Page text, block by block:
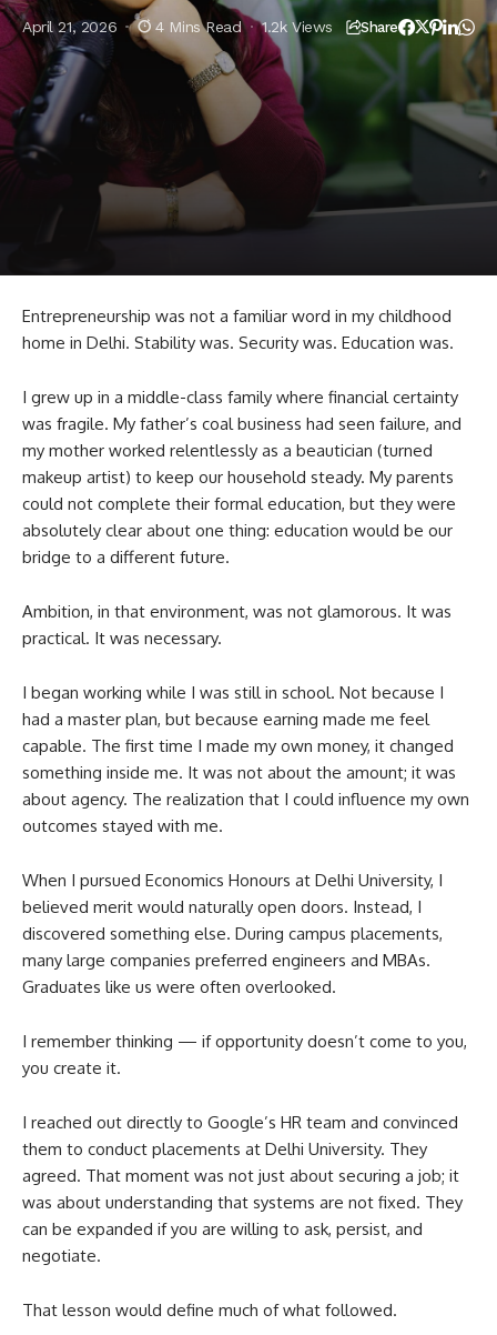
April 21, 2026 4 Mins Read 1.2k Views Share
Entrepreneurship was not a familiar word in my childhood
home in Delhi. Stability was. Security was. Education was.
I grew up in a middle-class family where financial certainty
was fragile. My father’s coal business had seen failure, and
my mother worked relentlessly as a beautician (turned
makeup artist) to keep our household steady. My parents
could not complete their formal education, but they were
absolutely clear about one thing: education would be our
bridge to a different future.
Ambition, in that environment, was not glamorous. It was
practical. It was necessary.
I began working while I was still in school. Not because I
had a master plan, but because earning made me feel
capable. The first time I made my own money, it changed
something inside me. It was not about the amount; it was
about agency. The realization that I could influence my own
outcomes stayed with me.
When I pursued Economics Honours at Delhi University, I
believed merit would naturally open doors. Instead, I
discovered something else. During campus placements,
many large companies preferred engineers and MBAs.
Graduates like us were often overlooked.
I remember thinking — if opportunity doesn’t come to you,
you create it.
I reached out directly to Google’s HR team and convinced
them to conduct placements at Delhi University. They
agreed. That moment was not just about securing a job; it
was about understanding that systems are not fixed. They
can be expanded if you are willing to ask, persist, and
negotiate.
That lesson would define much of what followed.